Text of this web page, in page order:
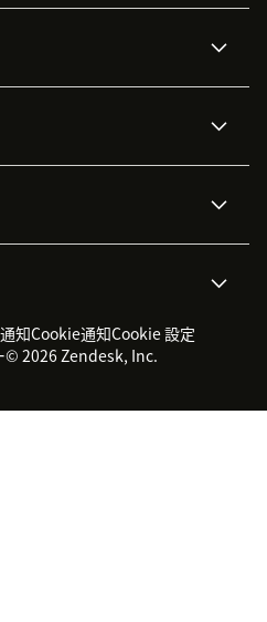
ナレッジベース
カスタマーポータル
イベント情報
インクルージョン＆ビロンギ
Zendesk Foundation
製品のアップデート情報
ヘルプデスク向けチケット管
知Cookie通知Cookie 設定
© 2026 Zendesk, Inc.